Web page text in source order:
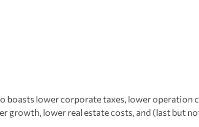
boasts lower corporate taxes, lower operation
growth, lower real estate costs, and (last but